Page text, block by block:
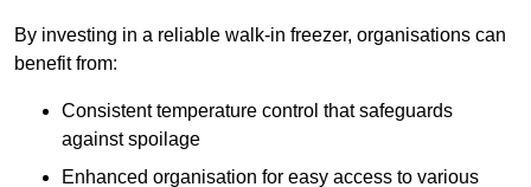
By investing in a reliable walk-in freezer, organisations can
benefit from:
Consistent temperature control that safeguards
against spoilage
Enhanced organisation for easy access to various